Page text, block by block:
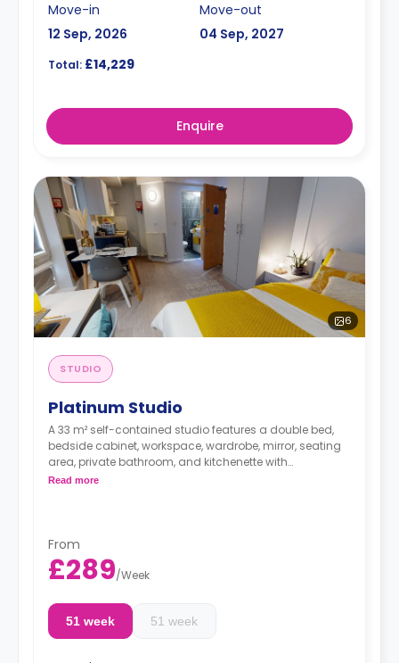
Move-in
12 Sep, 2026
Move-out
04 Sep, 2027
Total: £14,229
Enquire
6
STUDIO
Platinum Studio
A 33 m² self-contained studio features a double bed,
bedside cabinet, workspace, wardrobe, mirror, seating
area, private bathroom, and kitchenette with
microwave/oven, hob, and fridge. These studios have
Read more
From
£289/Week
51 week 51 week